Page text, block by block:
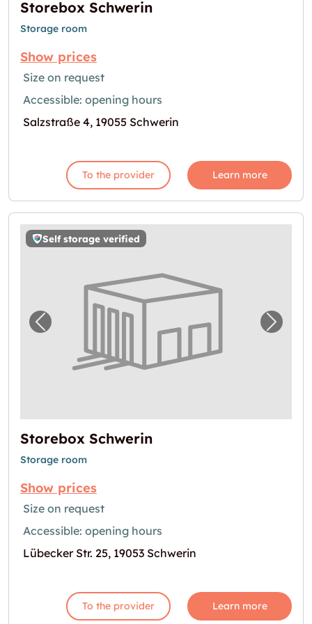
Storebox Schwerin
Storage room
Show prices
Size on request
Accessible: opening hours
Salzstraße 4, 19055 Schwerin
To the provider Learn more
Self storage verified
Previous image for "Storebox Schwerin"Next
Storebox Schwerin
Storage room
Show prices
Size on request
Accessible: opening hours
Lübecker Str. 25, 19053 Schwerin
To the provider Learn more